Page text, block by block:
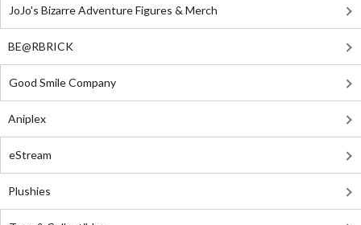
JoJo's Bizarre Adventure Figures & Merch
BE@RBRICK
Good Smile Company
Aniplex
eStream
Plushies